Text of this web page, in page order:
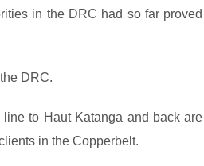
in the DRC had so far proved
DRC.
to Haut Katanga and back are
in the Copperbelt.